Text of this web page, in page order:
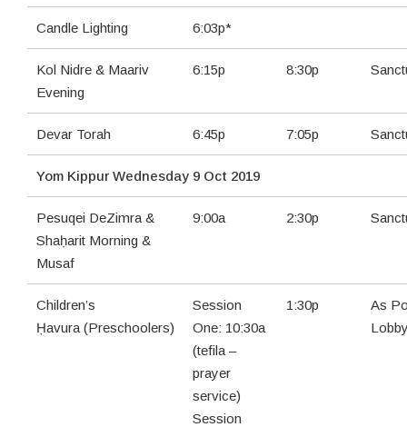
Candle Lighting 6:03p*
Kol Nidre & Maariv
Evening
6:15p 8:30p
Devar Torah 6:45p 7:05p
Yom Kippur Wednesday 9 Oct 2019
Pesuqei DeZimra &
Shaḥarit Morning &
Musaf
9:00a 2:30p
Children’s
Ḥavura (Preschoolers)
Session
One: 10:30a
(tefila –
prayer
service)
Session
1:30p
As